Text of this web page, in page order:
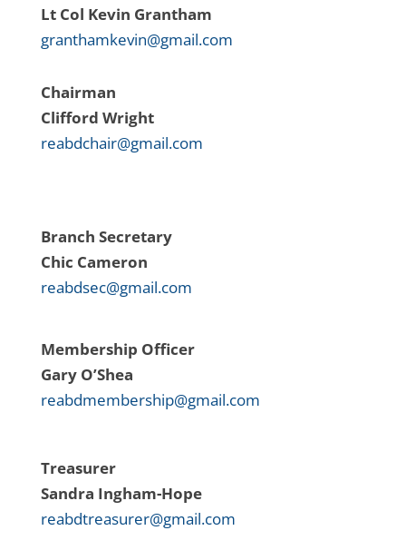
Lt Col Kevin Grantham
granthamkevin@gmail.com
Chairman
Clifford Wright
reabdchair@gmail.com
Branch Secretary
Chic Cameron
reabdsec@gmail.com
Membership Officer
Gary O’Shea
reabdmembership@gmail.com
Treasurer
Sandra Ingham-Hope
reabdtreasurer@gmail.com